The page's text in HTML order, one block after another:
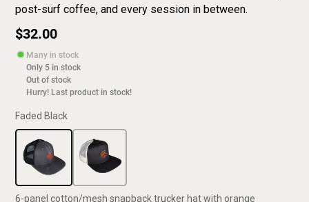
post-surf coffee, and every session in between.
$32.00
Many in stock
Only 5 in stock
Out of stock
Hurry! Last product in stock!
Faded Black
6-panel cotton/mesh snapback trucker hat with orange